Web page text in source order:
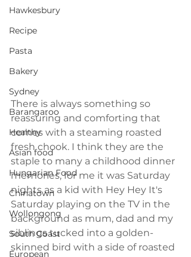
Hawkesbury
Recipe
Pasta
Bakery
Sydney
Barangaroo
Healthy
Asian food
Hungarian Food
Chinatown
Wollongong
South Coast
European
There is always something so
reassuring and comforting that
comes with a steaming roasted
fresh chook. I think they are the
staple to many a childhood dinner
memories, for me it was Saturday
nights as a kid with Hey Hey It's
Saturday playing on the TV in the
background as mum, dad and my
siblings tucked into a golden-
skinned bird with a side of roasted